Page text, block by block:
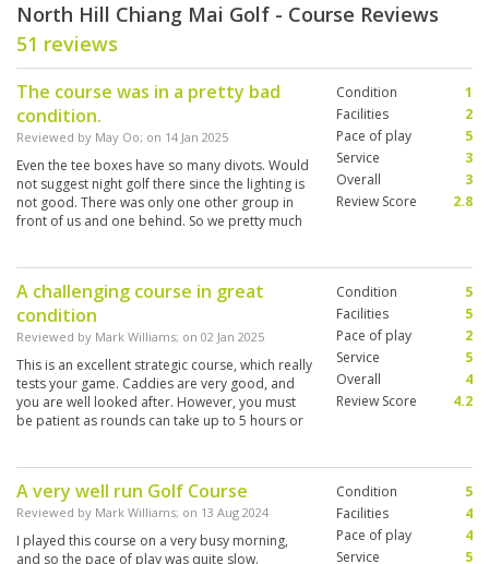
North Hill Chiang Mai Golf - Course Reviews
51 reviews
The course was in a pretty bad
condition.
Reviewed by May Oo; on 14 Jan 2025
Even the tee boxes have so many divots. Would
not suggest night golf there since the lighting is
not good. There was only one other group in
front of us and one behind. So we pretty much
Condition
1
Facilities
2
Pace of play
5
Service
3
Overall
3
Review Score
2.8
A challenging course in great
condition
Reviewed by Mark Williams; on 02 Jan 2025
This is an excellent strategic course, which really
tests your game. Caddies are very good, and
you are well looked after. However, you must
be patient as rounds can take up to 5 hours or
Condition
5
Facilities
5
Pace of play
2
Service
5
Overall
4
Review Score
4.2
A very well run Golf Course
Reviewed by Mark Williams; on 13 Aug 2024
I played this course on a very busy morning,
and so the pace of play was quite slow.
Condition
5
Facilities
4
Pace of play
4
Service
5